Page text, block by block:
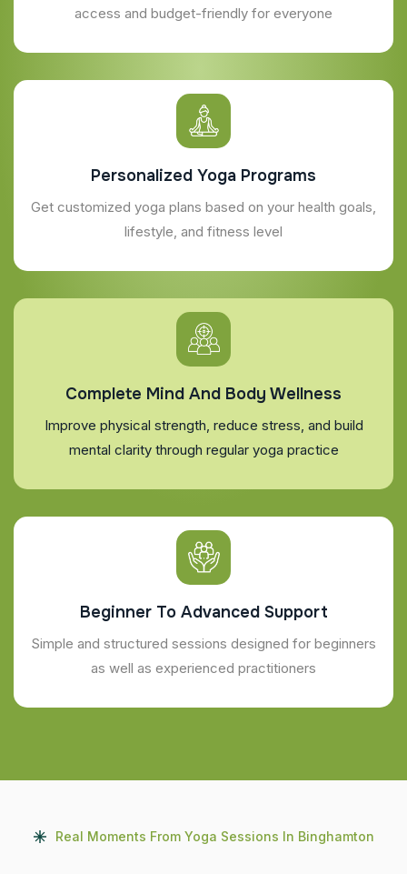
access and budget-friendly for everyone
Personalized Yoga Programs
Get customized yoga plans based on your health goals,
lifestyle, and fitness level
Complete Mind And Body Wellness
Improve physical strength, reduce stress, and build
mental clarity through regular yoga practice
Beginner To Advanced Support
Simple and structured sessions designed for beginners
as well as experienced practitioners
Real Moments From Yoga Sessions In Binghamton